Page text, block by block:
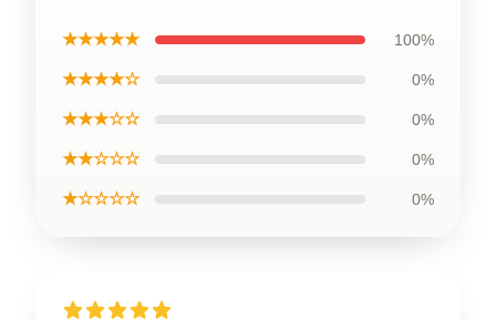
★★★★★ 100%
★★★★☆ 0%
★★★☆☆ 0%
★★☆☆☆ 0%
★☆☆☆☆ 0%